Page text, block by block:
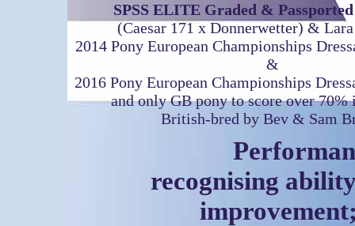
SPSS ELITE Graded &
(Caesar 171 x Donnerwetter) &
2014 Pony European Championships
&
2016 Pony European Championships
and only GB pony to score over 70%
British-bred by Bev & Sam
recognising